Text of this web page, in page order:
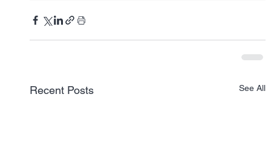
Recent Posts See All